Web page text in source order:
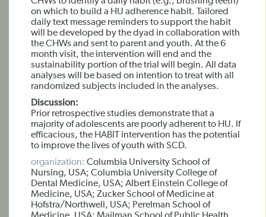
on which to build a HU adherence habit. Tailored
daily text message reminders to support the habit
will be developed by the dyad in collaboration with
the CHWs and sent to parent and youth. At the 6
month visit, the intervention will end and the
sustainability portion of the trial will begin. All data
analyses will be based on intention to treat with all
randomized subjects included in the analyses.
Discussion:
Prior retrospective studies demonstrate that a
majority of adolescents are poorly adherent to HU. If
efficacious, the HABIT intervention has the potential
to improve the lives of youth with SCD.
organization: Columbia University School of
Nursing, USA; Columbia University College of
Dental Medicine, USA; Albert Einstein College of
Medicine, USA; Zucker School of Medicine at
Hofstra/Northwell, USA; Perelman School of